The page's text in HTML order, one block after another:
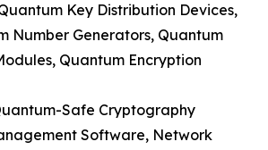
Key Distribution Devices,
Number Generators, Quantum
Quantum Encryption
Safe Cryptography
Software, Network